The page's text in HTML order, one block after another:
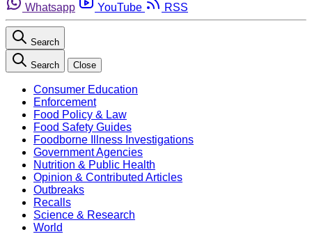
Whatsapp
YouTube RSS
Search
Search Close
Consumer Education
Enforcement
Food Policy & Law
Food Safety Guides
Foodborne Illness Investigations
Government Agencies
Nutrition & Public Health
Opinion & Contributed Articles
Outbreaks
Recalls
Science & Research
World